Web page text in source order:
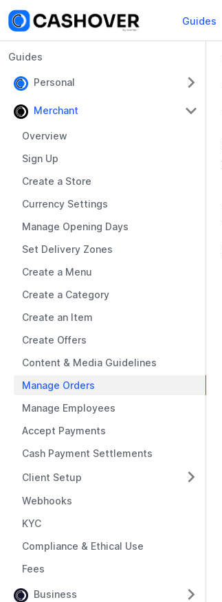
Guides
Guides
Personal
Merchant
Overview
Sign Up
Create a Store
Currency Settings
Manage Opening Days
Set Delivery Zones
Create a Menu
Create a Category
Create an Item
Create Offers
Content & Media Guidelines
Manage Orders
Manage Employees
Accept Payments
Cash Payment Settlements
Client Setup
Webhooks
KYC
Compliance & Ethical Use
Fees
Business